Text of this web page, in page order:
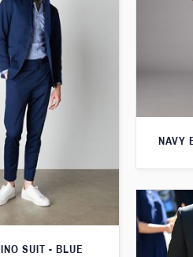
NAVY
SUIT - BLUE